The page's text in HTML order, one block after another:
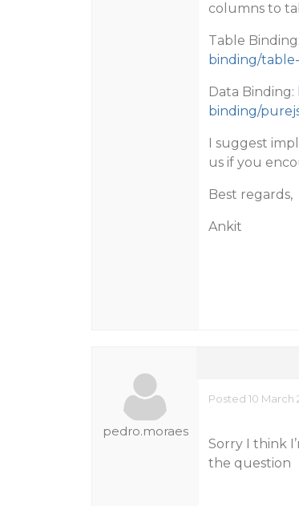
columns to
Table Binding:
binding/
Data Binding:
binding/
I suggest
us if you
Best regards,
Ankit
pedro.moraes
Posted 10 March
Sorry I think
the question